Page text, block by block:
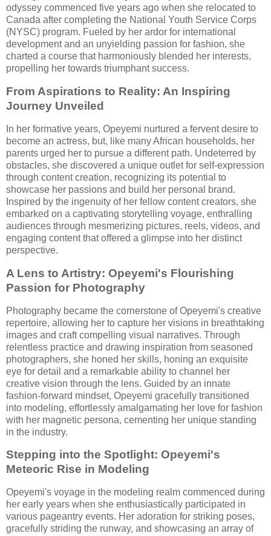
odyssey commenced five years ago when she relocated to
Canada after completing the National Youth Service Corps
(NYSC) program. Fueled by her ardor for international
development and an unyielding passion for fashion, she
charted a course that harmoniously blended her interests,
propelling her towards triumphant success.
From Aspirations to Reality: An Inspiring
Journey Unveiled
In her formative years, Opeyemi nurtured a fervent desire to
become an actress, but, like many African households, her
parents urged her to pursue a different path. Undeterred by
obstacles, she discovered a unique outlet for self-expression
through content creation, recognizing its potential to
showcase her passions and build her personal brand.
Inspired by the ingenuity of her fellow content creators, she
embarked on a captivating storytelling voyage, enthralling
audiences through mesmerizing pictures, reels, videos, and
engaging content that offered a glimpse into her distinct
perspective.
A Lens to Artistry: Opeyemi's Flourishing
Passion for Photography
Photography became the cornerstone of Opeyemi's creative
repertoire, allowing her to capture her visions in breathtaking
images and craft compelling visual narratives. Through
relentless practice and drawing inspiration from seasoned
photographers, she honed her skills, honing an exquisite
eye for detail and a remarkable ability to channel her
creative vision through the lens. Guided by an innate
fashion-forward mindset, Opeyemi gracefully transitioned
into modeling, effortlessly amalgamating her love for fashion
with her magnetic persona, cementing her unique standing
in the industry.
Stepping into the Spotlight: Opeyemi's
Meteoric Rise in Modeling
Opeyemi's voyage in the modeling realm commenced during
her early years when she enthusiastically participated in
various pageantry events. Her adoration for striking poses,
gracefully striding the runway, and showcasing an array of